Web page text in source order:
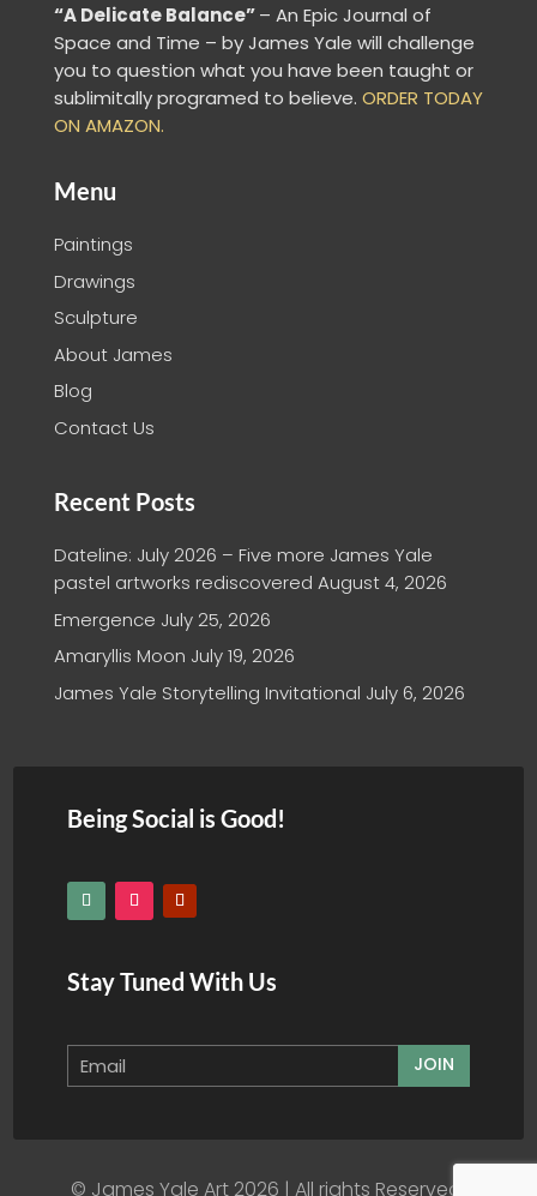
“A Delicate Balance”– An Epic Journal of
Space and Time – by James Yale will challenge
you to question what you have been taught or
sublimitally programed to believe. ORDER TODAY
ON AMAZON.
Menu
Paintings
Drawings
Sculpture
About James
Blog
Contact Us
Recent Posts
Dateline: July 2026 – Five more James Yale
pastel artworks rediscovered August 4, 2026
Emergence July 25, 2026
Amaryllis Moon July 19, 2026
James Yale Storytelling Invitational July 6, 2026
Being Social is Good!
Stay Tuned With Us
JOIN
© James Yale Art 2026 | All rights Reserved.